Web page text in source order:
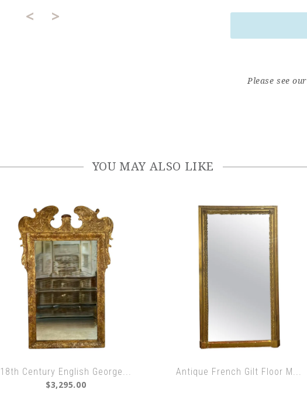
< >
Please see our
YOU MAY ALSO LIKE
18th Century English George...
$3,295.00
Antique French Gilt Floor M...